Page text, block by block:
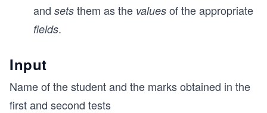
and sets them as the values of the appropriate
fields.
Input
Name of the student and the marks obtained in the
first and second tests